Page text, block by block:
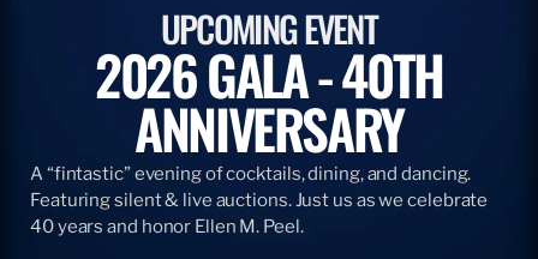
UPCOMING EVENT
2026 GALA - 40TH
ANNIVERSARY
A “fintastic” evening of cocktails, dining, and dancing.
Featuring silent & live auctions. Just us as we celebrate
40 years and honor Ellen M. Peel.